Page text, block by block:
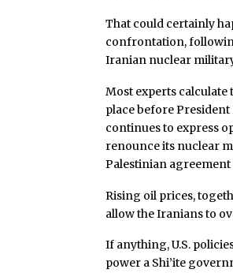
That could certainly
confrontation,
Iranian nuclear
Most experts calculate
place before President
continues to express
renounce its nuclear
Palestinian
Rising oil prices,
allow the Iranians to
If anything, U.S.
power a Shi’ite